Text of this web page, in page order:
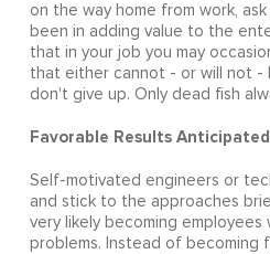
on the way home from work,
been in adding value to the
that in your job you may
that either cannot - or will not -
don't give up. Only dead fish
Favorable Results Anticipated
Self-motivated engineers or
and stick to the approaches
very likely becoming
problems. Instead of becoming